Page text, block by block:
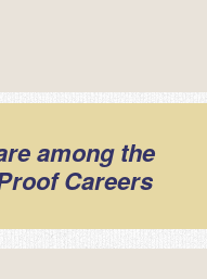
among the
Careers